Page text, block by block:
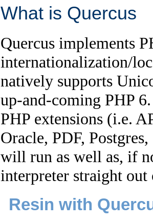
What is Quercus
Quercus implements
internationalization/
natively supports
up-and-coming PHP
PHP extensions (i.e.
Oracle, PDF,
will run as well as, if
interpreter straight out
Resin with